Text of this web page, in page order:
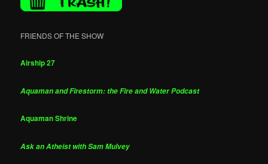
FRIENDS OF THE SHOW
Airship 27
Aquaman and Firestorm: the Fire and Water Podcast
Aquaman Shrine
Ask an Atheist with Sam Mulvey